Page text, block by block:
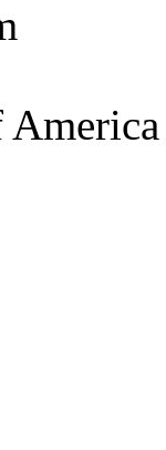
America